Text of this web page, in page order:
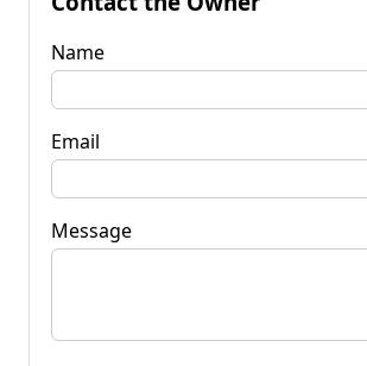
Name
Email
Message